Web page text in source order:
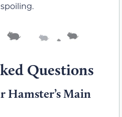
Questions
Hamster’s Main